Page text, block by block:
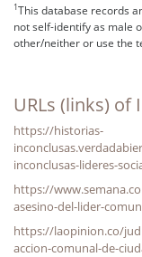
1This database records
not self-identify as male
other/neither or use the
URLs (links) of
https://historias-
inconclusas-lideres-
https://
asesino-del-lider-
https://laopinion.co/
accion-comunal-de-